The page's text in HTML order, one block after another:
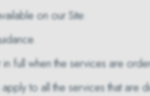
on our Site:
full when the services are
to all the services that